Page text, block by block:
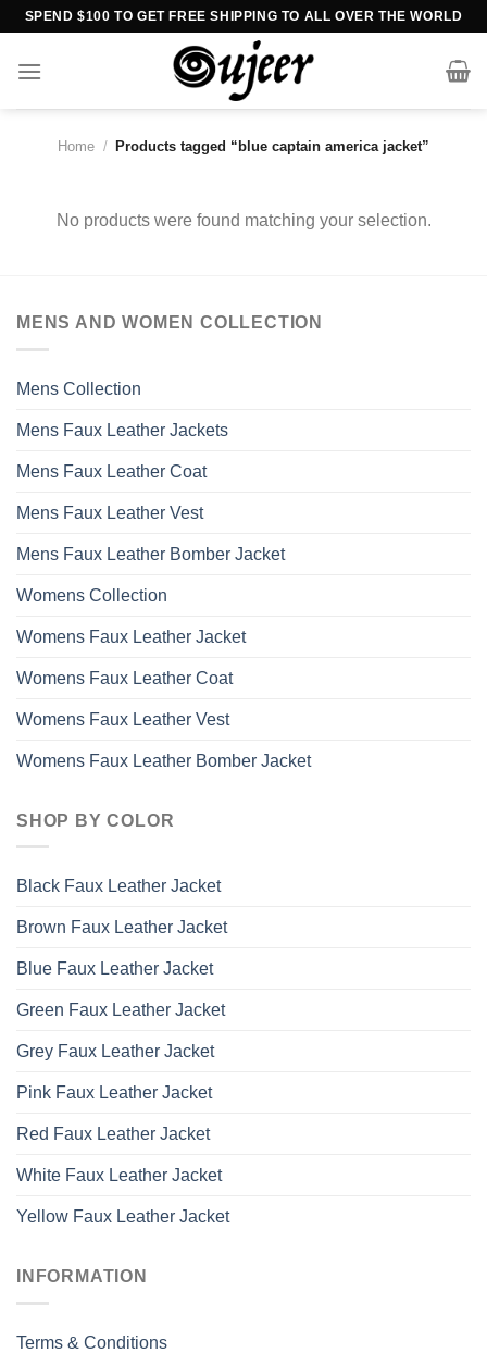
Skip
content
SPEND $100 TO GET FREE SHIPPING TO ALL OVER THE WORLD
Home / Products tagged “blue captain america jacket”
No products were found matching your selection.
MENS AND WOMEN COLLECTION
Mens Collection
Mens Faux Leather Jackets
Mens Faux Leather Coat
Mens Faux Leather Vest
Mens Faux Leather Bomber Jacket
Womens Collection
Womens Faux Leather Jacket
Womens Faux Leather Coat
Womens Faux Leather Vest
Womens Faux Leather Bomber Jacket
SHOP BY COLOR
Black Faux Leather Jacket
Brown Faux Leather Jacket
Blue Faux Leather Jacket
Green Faux Leather Jacket
Grey Faux Leather Jacket
Pink Faux Leather Jacket
Red Faux Leather Jacket
White Faux Leather Jacket
Yellow Faux Leather Jacket
INFORMATION
Terms & Conditions